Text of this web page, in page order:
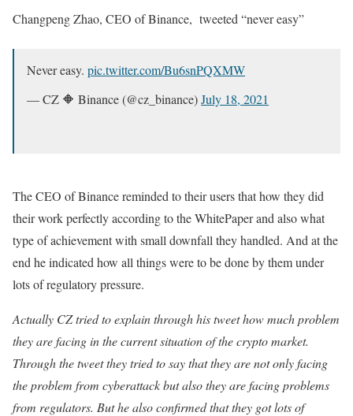
Changpeng Zhao, CEO of Binance, tweeted “never easy”
Never easy. pic.twitter.com/Bu6snPQXMW
— CZ 🔶 Binance (@cz_binance)July 18, 2021
The CEO of Binance reminded to their users that how they did
their work perfectly according to the WhitePaper and also what
type of achievement with small downfall they handled. And at the
end he indicated how all things were to be done by them under
lots of regulatory pressure.
Actually CZ tried to explain through his tweet how much problem
they are facing in the current situation of the crypto market.
Through the tweet they tried to say that they are not only facing
the problem from cyberattack but also they are facing problems
from regulators. But he also confirmed that they got lots of